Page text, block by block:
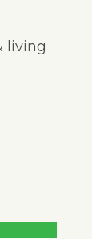
living